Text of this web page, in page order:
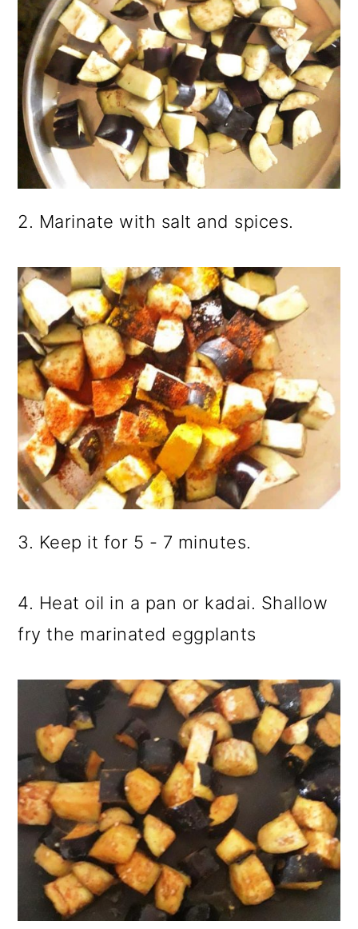
2. Marinate with salt and spices.
3. Keep it for 5 - 7 minutes.
4. Heat oil in a pan or kadai. Shallow
fry the marinated eggplants